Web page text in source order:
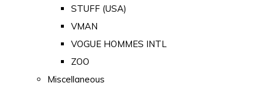
STUFF (USA)
VMAN
VOGUE HOMMES INTL
ZOO
Miscellaneous